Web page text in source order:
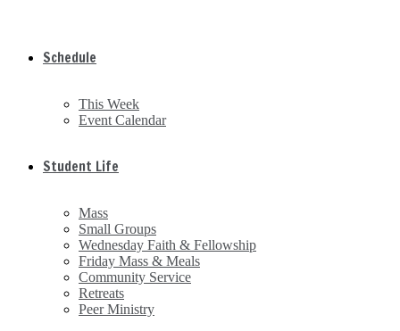
Schedule
This Week
Event Calendar
Student Life
Mass
Small Groups
Wednesday Faith & Fellowship
Friday Mass & Meals
Community Service
Retreats
Peer Ministry